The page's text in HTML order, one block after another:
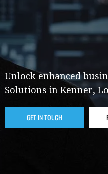
Unlock enhanced
Solutions in Kenner,
GET IN TOUCH